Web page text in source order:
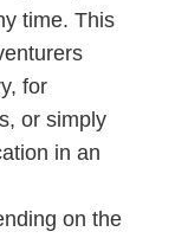
time. This
for
or simply
in an
on the